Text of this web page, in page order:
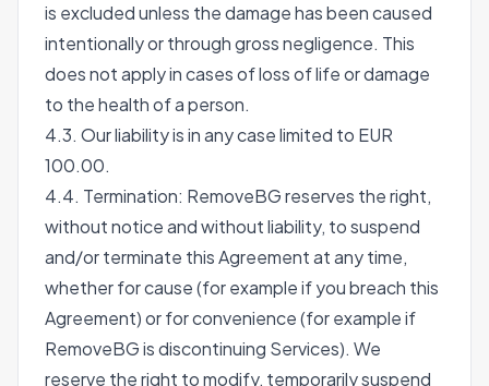
is excluded unless the damage has been caused
intentionally or through gross negligence. This
does not apply in cases of loss of life or damage
to the health of a person.
4.3. Our liability is in any case limited to EUR
100.00.
4.4. Termination: RemoveBG reserves the right,
without notice and without liability, to suspend
and/or terminate this Agreement at any time,
whether for cause (for example if you breach this
Agreement) or for convenience (for example if
RemoveBG is discontinuing Services). We
reserve the right to modify, temporarily suspend